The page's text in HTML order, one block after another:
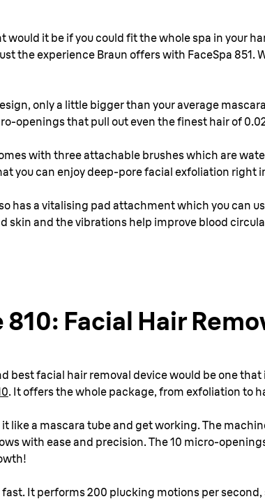
would it be if you could fit the whole spa in your
the experience Braun offers with FaceSpa
only a little bigger than your average
openings that pull out even the finest hair of
with three attachable brushes which are
you can enjoy deep-pore facial exfoliation right
has a vitalising pad attachment which you can
skin and the vibrations help improve blood
810: Facial Hair
best facial hair removal device would be one
. It offers the whole package, from exfoliation to
it like a mascara tube and get working. The
with ease and precision. The 10 micro-
fast. It performs 200 plucking motions per